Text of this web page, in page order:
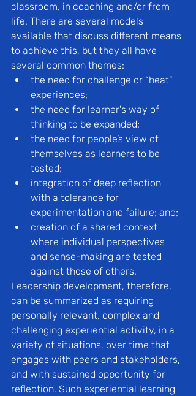
classroom, in coaching and/or from
life. There are several models
available that discuss different means
to achieve this, but they all have
several common themes:
the need for challenge or “heat”
experiences;
the need for learner's way of
thinking to be expanded;
the need for people’s view of
themselves as learners to be
tested;
integration of deep reflection
with a tolerance for
experimentation and failure; and;
creation of a shared context
where individual perspectives
and sense-making are tested
against those of others.
Leadership development, therefore,
can be summarized as requiring
personally relevant, complex and
challenging experiential activity, in a
variety of situations, over time that
engages with peers and stakeholders,
and with sustained opportunity for
reflection. Such experiential learning